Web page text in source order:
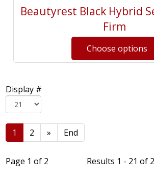
Beautyrest Black Hybrid
Firm
Display #
1 2 » End
Page 1 of 2 Results 1 - 21 of